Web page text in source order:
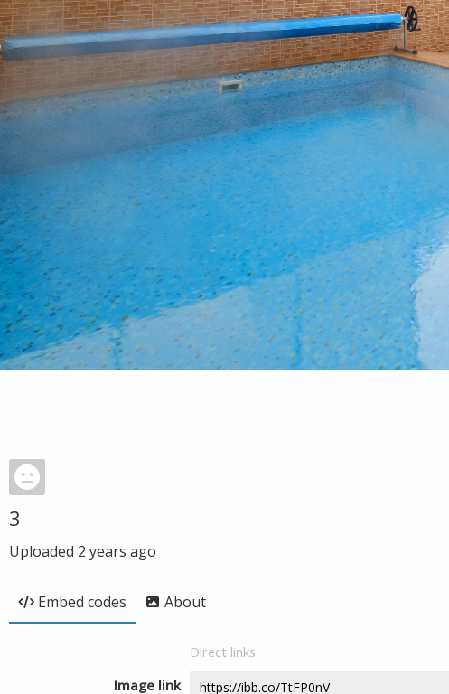
3
Uploaded 2 years ago
Embed codes About
Direct links
Image link